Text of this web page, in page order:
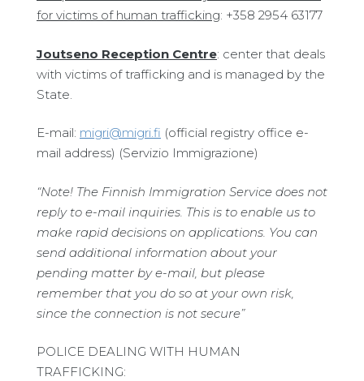
for victims of human trafficking: +358 2954 63177
Joutseno Reception Centre: center that deals
with victims of trafficking and is managed by the
State.
E-mail: migri@migri.fi (official registry office e-
mail address) (Servizio Immigrazione)
“Note! The Finnish Immigration Service does not
reply to e-mail inquiries. This is to enable us to
make rapid decisions on applications. You can
send additional information about your
pending matter by e-mail, but please
remember that you do so at your own risk,
since the connection is not secure”
POLICE DEALING WITH HUMAN
TRAFFICKING: